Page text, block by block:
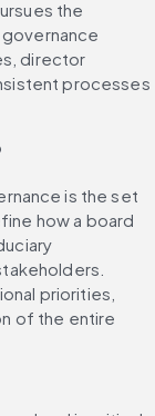
the
director
processes
is the set
how a board
priorities,
of the entire